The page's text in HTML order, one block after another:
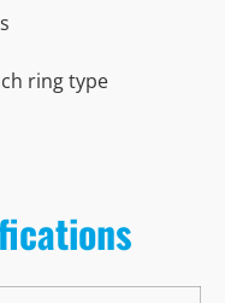
ring type